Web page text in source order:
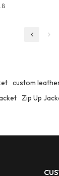
custom
Zip Up